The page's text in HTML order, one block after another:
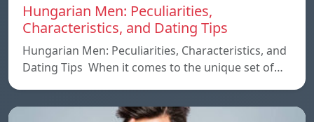
Hungarian Men: Peculiarities,
Characteristics, and Dating Tips
Hungarian Men: Peculiarities, Characteristics, and
Dating Tips When it comes to the unique set of…